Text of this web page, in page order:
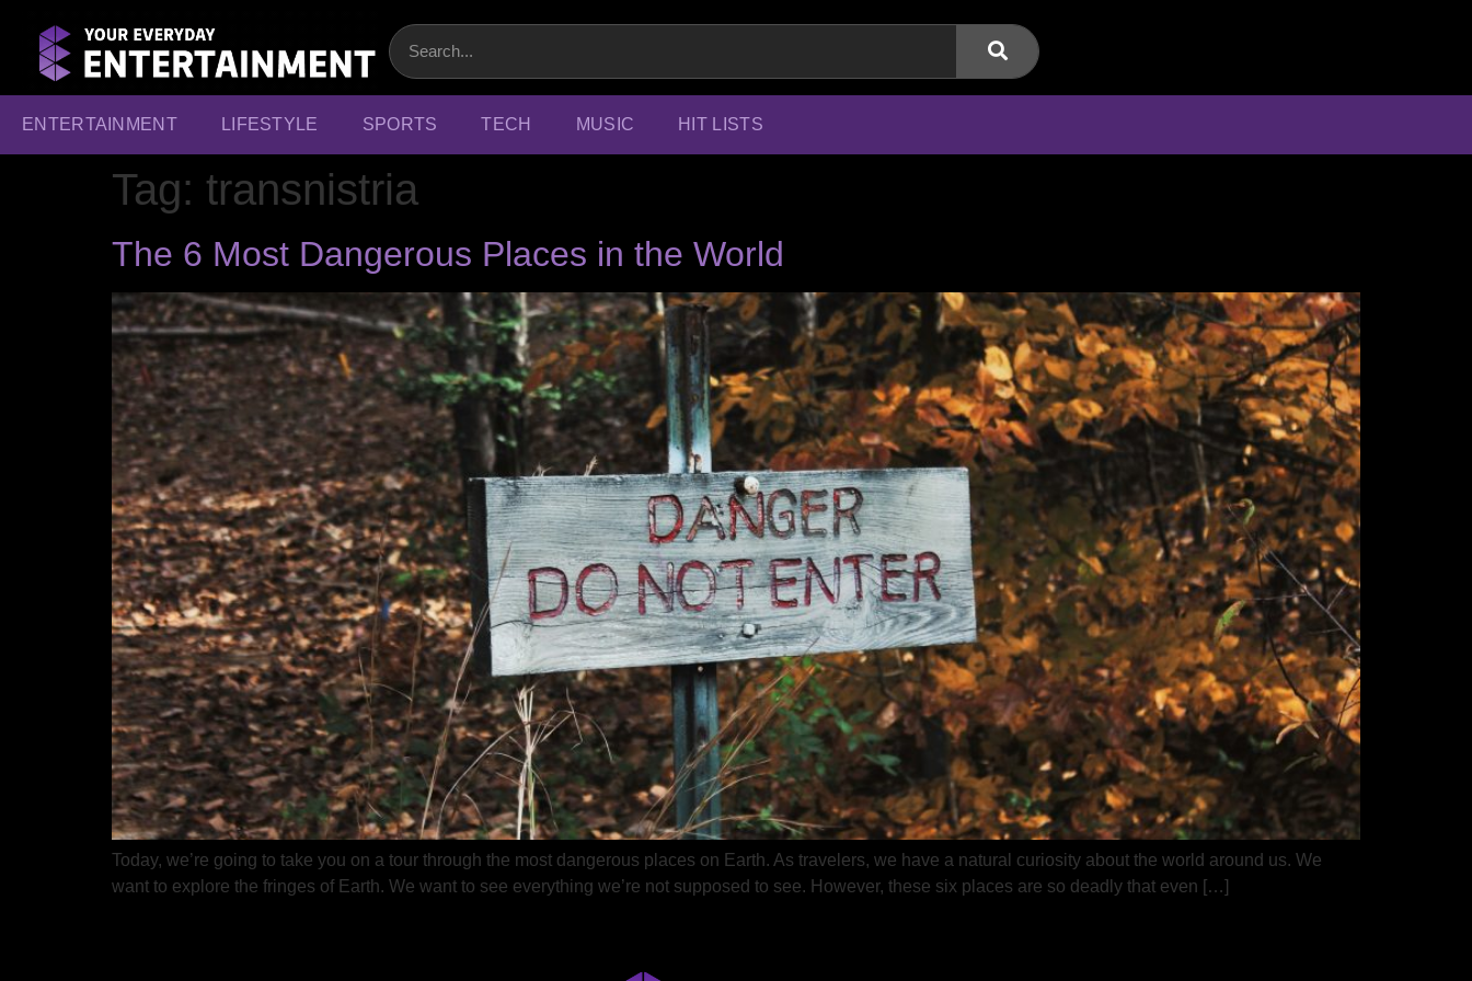
ENTERTAINMENT LIFESTYLE SPORTS TECH MUSIC HIT LISTS
Tag: transnistria
The 6 Most Dangerous Places in the World
Today, we’re going to take you on a tour through the most dangerous places on Earth. As travelers, we have a natural curiosity about the world around us. We
want to explore the fringes of Earth. We want to see everything we’re not supposed to see. However, these six places are so deadly that even […]